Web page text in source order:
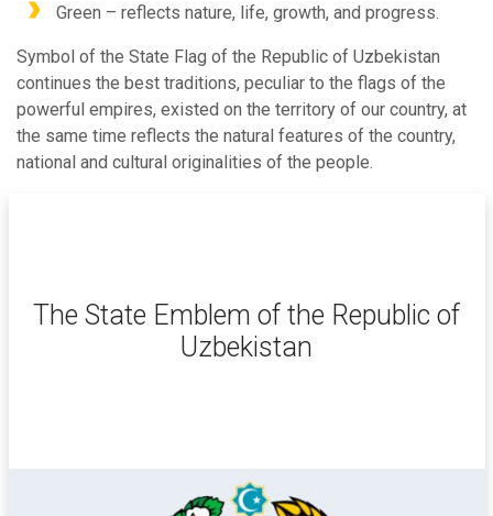
Green – reflects nature, life, growth, and progress.
Symbol of the State Flag of the Republic of Uzbekistan
continues the best traditions, peculiar to the flags of the
powerful empires, existed on the territory of our country, at
the same time reflects the natural features of the country,
national and cultural originalities of the people.
The State Emblem of the Republic of
Uzbekistan